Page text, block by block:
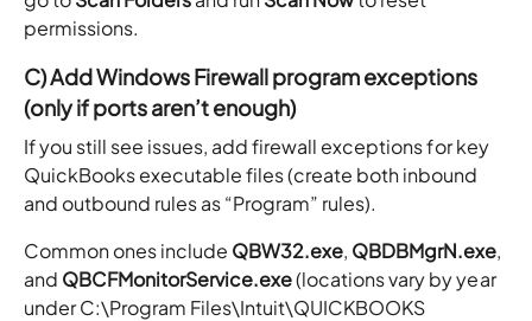
permissions.
C) Add Windows Firewall program exceptions
(only if ports aren’t enough)
If you still see issues, add firewall exceptions for key
QuickBooks executable files (create both inbound
and outbound rules as “Program” rules).
Common ones include QBW32.exe, QBDBMgrN.exe,
and QBCFMonitorService.exe(locations vary by year
under C:\Program Files\Intuit\QUICKBOOKS